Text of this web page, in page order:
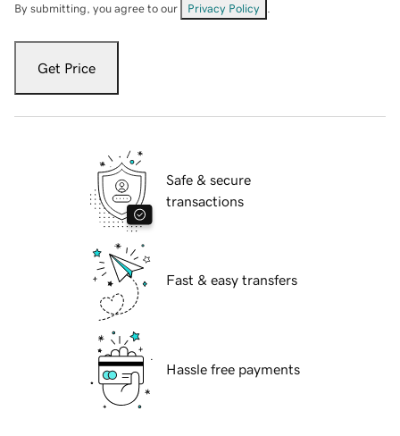
By submitting, you agree to our Privacy Policy
Get Price
Safe & secure
transactions
Fast & easy transfers
Hassle free payments